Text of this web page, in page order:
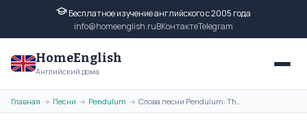
Бесплатное изучение английского с 2005 года
info@homeenglish.ruВКонтактеTelegram
HomeEnglish
Английский дома
Главная → Песни → Pendulum → Слова песни Pendulum: The Island на английском языке